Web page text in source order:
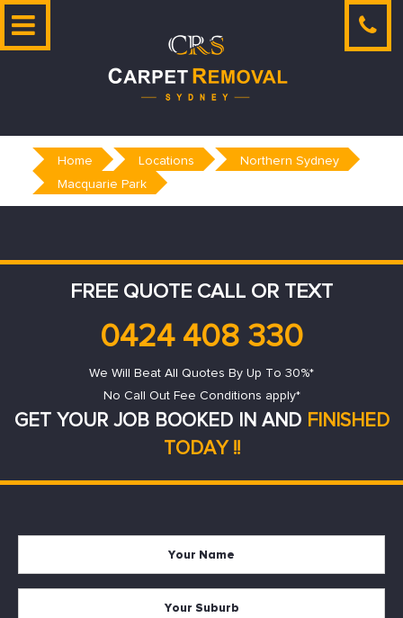
Skip
Home Locations
Northern Sydney
Macquarie Park
FREE QUOTE CALL OR TEXT
0424 408 330
We Will Beat All Quotes By Up To 30%*
No Call Out Fee Conditions apply*
GET YOUR JOB BOOKED IN AND FINISHED
TODAY !!